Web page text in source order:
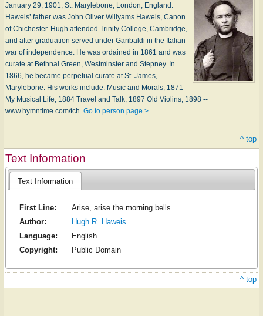
January 29, 1901, St. Marylebone, London, England.
Haweis’ father was John Oliver Willyams Haweis, Canon
of Chichester. Hugh attended Trinity College, Cambridge,
and after graduation served under Garibaldi in the Italian
war of independence. He was ordained in 1861 and was
curate at Bethnal Green, Westminster and Stepney. In
1866, he became perpetual curate at St. James,
Marylebone. His works include: Music and Morals, 1871
My Musical Life, 1884 Travel and Talk, 1897 Old Violins, 1898 --
www.hymntime.com/tch Go to person page >
^ top
Text Information
Text Information
First Line:
Arise, arise the morning bells
Author:
Hugh R. Haweis
Language:
English
Copyright:
Public Domain
^ top